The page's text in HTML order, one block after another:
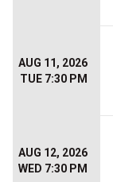
AUG 11, 2026
TUE 7:30 PM
AUG 12, 2026
WED 7:30 PM